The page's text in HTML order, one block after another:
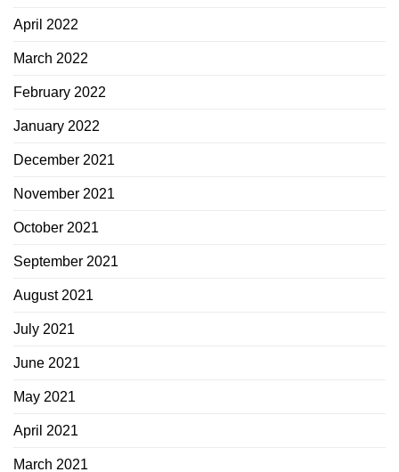
April 2022
March 2022
February 2022
January 2022
December 2021
November 2021
October 2021
September 2021
August 2021
July 2021
June 2021
May 2021
April 2021
March 2021